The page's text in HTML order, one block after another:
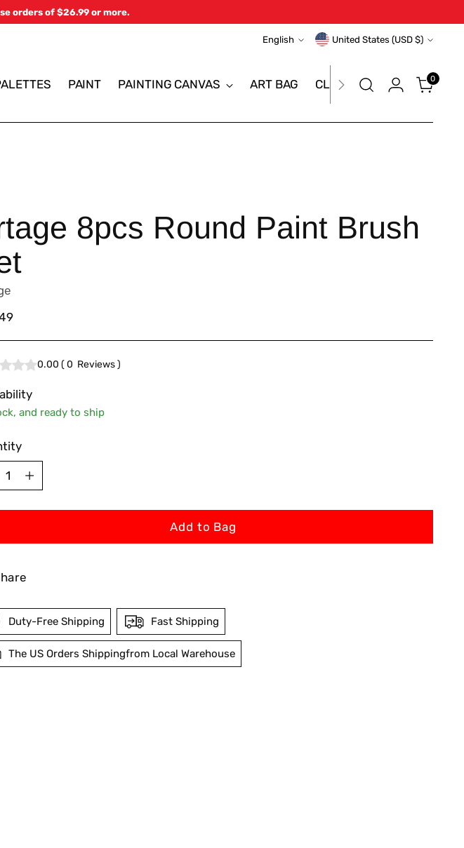
orders of $26.99 or more.
Language
English Currency United States (USD $)
PAINT PAINTING CANVAS ART BAG CLEARANCE SALE 0
8pcs Round Paint Brush
0.00 (0 Reviews)
and ready to ship
Add to Bag
Duty-Free Shipping Fast Shipping
The US Orders Shippingfrom Local Warehouse